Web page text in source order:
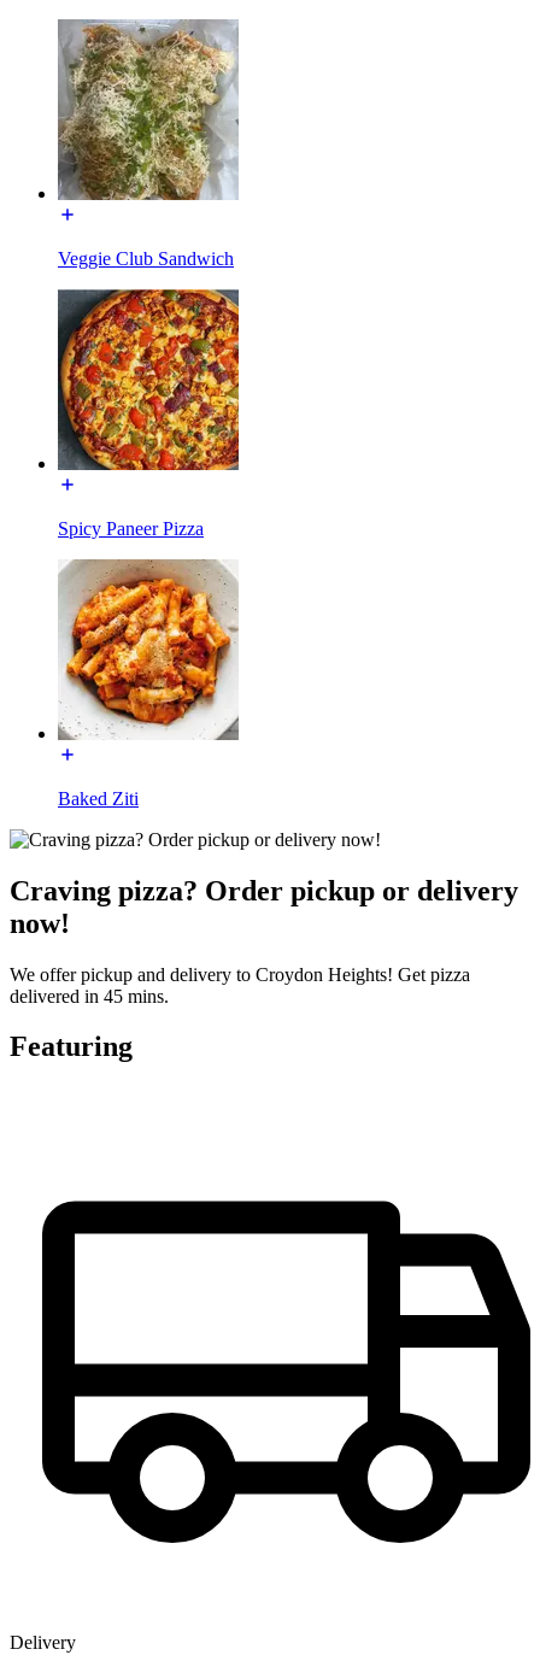
Veggie Club Sandwich
Spicy Paneer Pizza
Baked Ziti
Craving pizza? Order pickup or delivery
now!
We offer pickup and delivery to Croydon Heights! Get pizza
delivered in 45 mins.
Featuring
Delivery